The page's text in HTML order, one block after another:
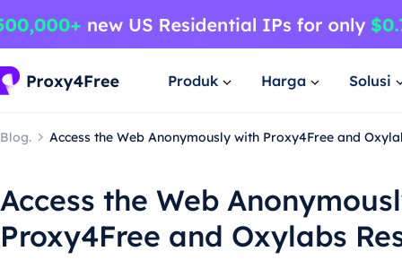
Produk Harga Solusi
Blog. Access the Web Anonymously with Proxy4Free and
Access the Web
Proxy4Free and Oxylabs